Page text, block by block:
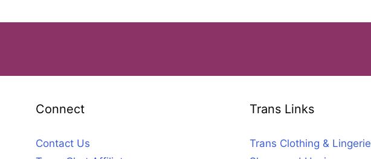
Connect
Contact Us
Trans Links
Trans Clothing & Lingerie